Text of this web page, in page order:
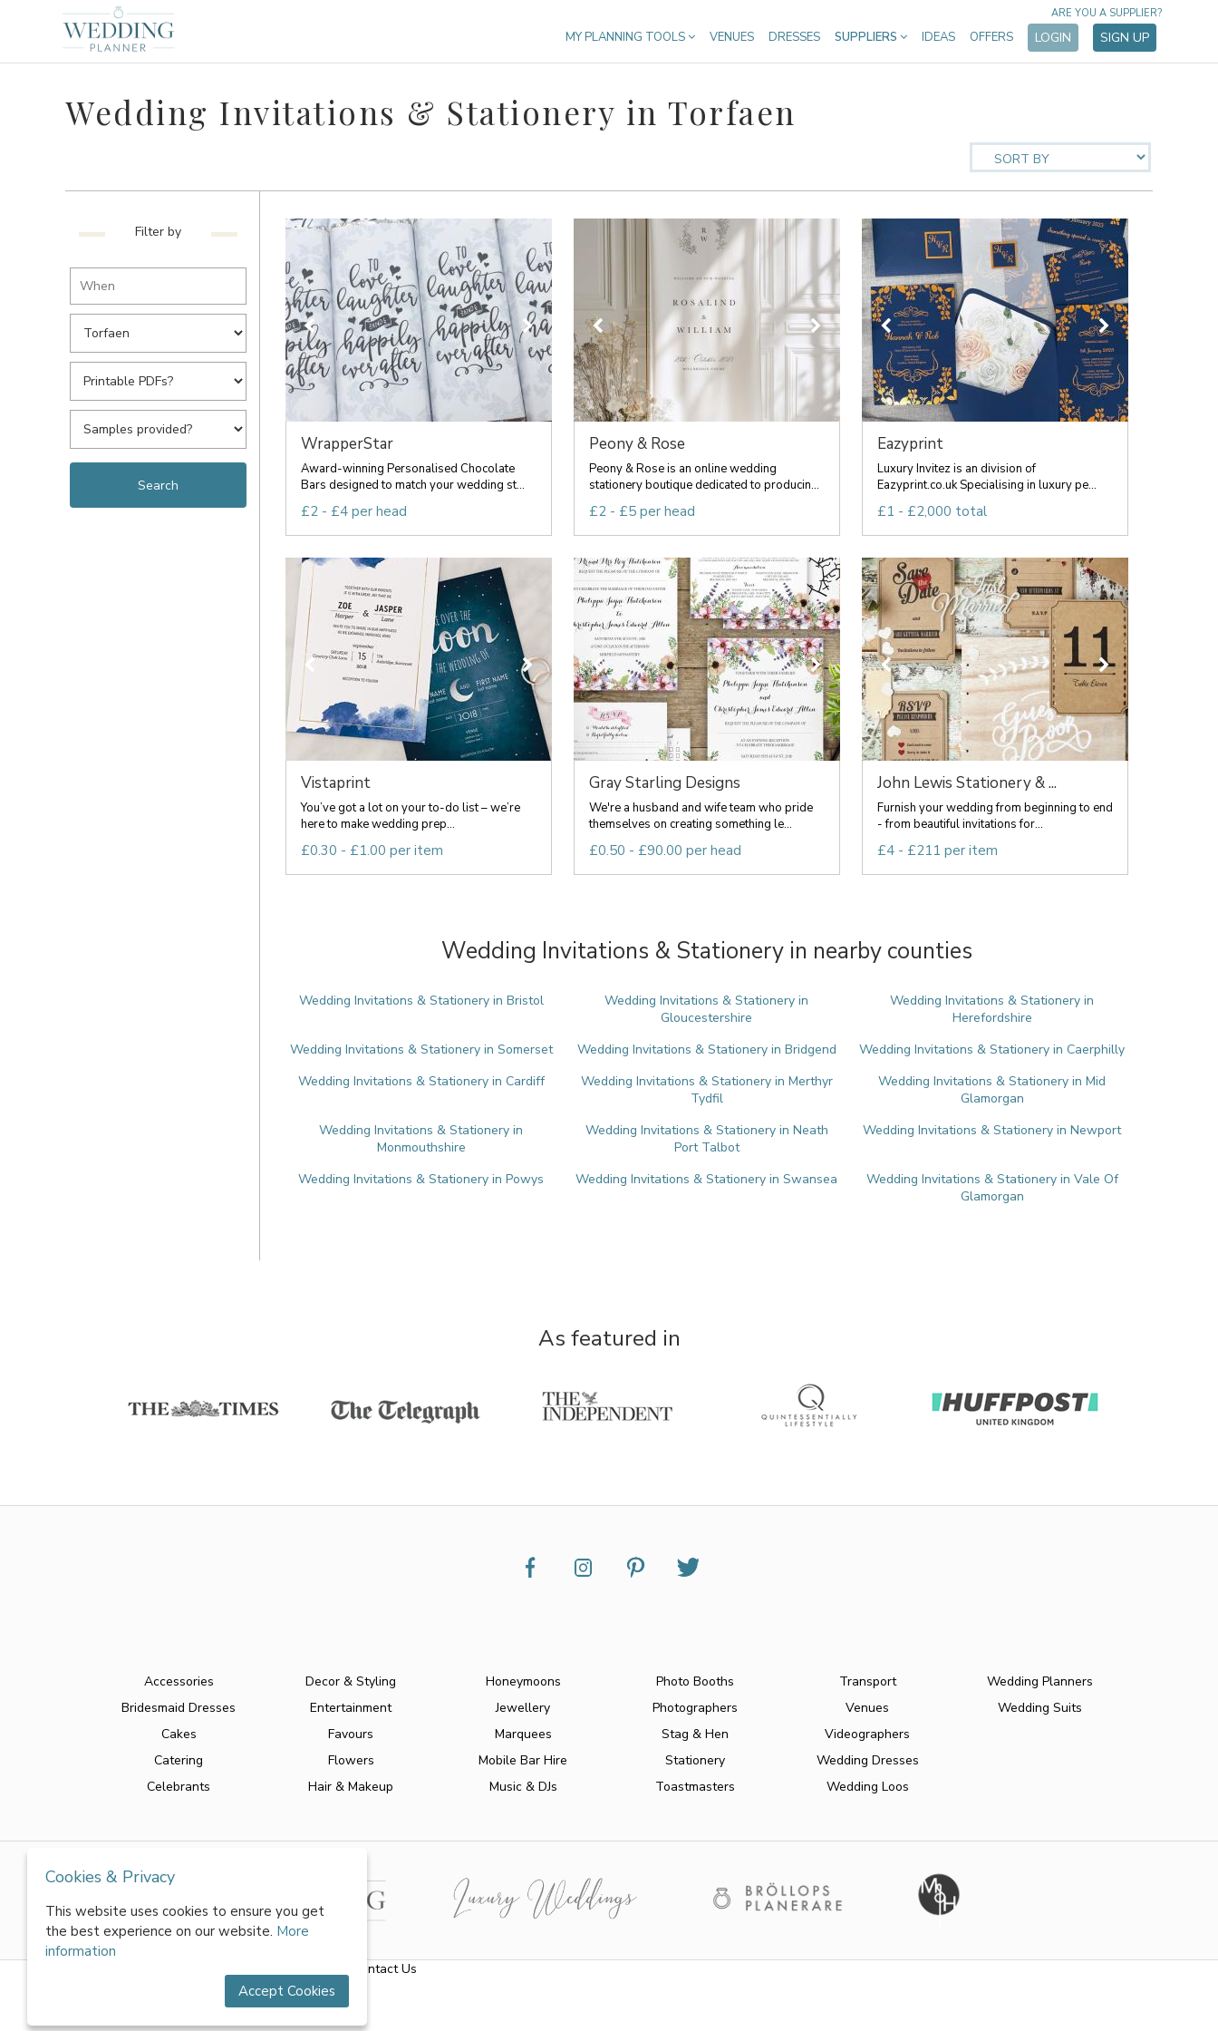
MY PLANNING TOOLS VENUES DRESSES SUPPLIERS IDEAS OFFERS LOGIN SIGN UP
ARE YOU A SUPPLIER?
Wedding Invitations & Stationery in Torfaen
Filter by
WrapperStar
Award-winning Personalised Chocolate
Bars designed to match your wedding st...
£2 - £4 per head
Peony & Rose
Peony & Rose is an online wedding
stationery boutique dedicated to producin...
£2 - £5 per head
Eazyprint
Luxury Invitez is an division of
Eazyprint.co.uk Specialising in luxury pe...
£1 - £2,000 total
Vistaprint
You’ve got a lot on your to-do list – we’re
here to make wedding prep...
£0.30 - £1.00 per item
Gray Starling Designs
We're a husband and wife team who pride
themselves on creating something le...
£0.50 - £90.00 per head
John Lewis Stationery & ...
Furnish your wedding from beginning to end
- from beautiful invitations for...
£4 - £211 per item
Wedding Invitations & Stationery in nearby counties
Wedding Invitations & Stationery in Bristol
Wedding Invitations & Stationery in
Gloucestershire
Wedding Invitations & Stationery in
Herefordshire
Wedding Invitations & Stationery in Somerset
Wedding Invitations & Stationery in Bridgend
Wedding Invitations & Stationery in Caerphilly
Wedding Invitations & Stationery in Cardiff
Wedding Invitations & Stationery in Merthyr
Tydfil
Wedding Invitations & Stationery in Mid
Glamorgan
Wedding Invitations & Stationery in
Monmouthshire
Wedding Invitations & Stationery in Neath
Port Talbot
Wedding Invitations & Stationery in Newport
Wedding Invitations & Stationery in Powys Wedding Invitations & Stationery in Swansea
Wedding Invitations & Stationery in Vale Of
Glamorgan
As featured in
Accessories
Bridesmaid Dresses
Cakes
Catering
Celebrants
Decor & Styling
Entertainment
Favours
Flowers
Hair & Makeup
Honeymoons
Jewellery
Marquees
Mobile Bar Hire
Music & DJs
Photo Booths
Photographers
Stag & Hen
Stationery
Toastmasters
Transport
Venues
Videographers
Wedding Dresses
Wedding Loos
Wedding Planners
Wedding Suits
Contact Us
All rights reserved by World of Wedmin Ltd 2026
Cookies & Privacy
This website uses cookies to ensure you get
the best experience on our website. More
information
Accept Cookies